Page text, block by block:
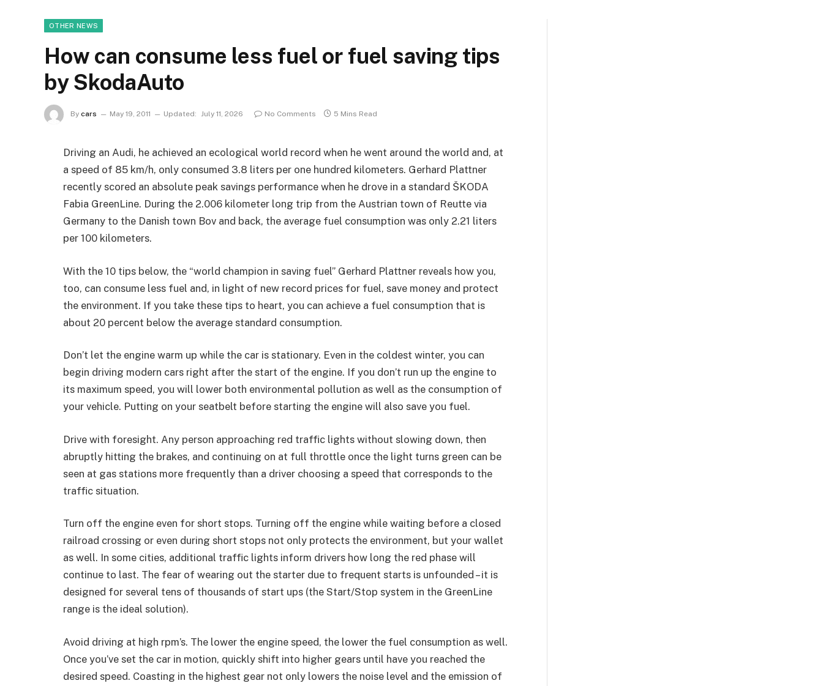
OTHER NEWS
How can consume less fuel or fuel saving tips
by SkodaAuto
By cars May 19, 2011 Updated: July 11, 2026 No Comments 5 Mins Read
Driving an Audi, he achieved an ecological world record when he went around the world and, at
a speed of 85 km/h, only consumed 3.8 liters per one hundred kilometers. Gerhard Plattner
recently scored an absolute peak savings performance when he drove in a standard ŠKODA
Fabia GreenLine. During the 2.006 kilometer long trip from the Austrian town of Reutte via
Germany to the Danish town Bov and back, the average fuel consumption was only 2.21 liters
per 100 kilometers.
With the 10 tips below, the “world champion in saving fuel” Gerhard Plattner reveals how you,
too, can consume less fuel and, in light of new record prices for fuel, save money and protect
the environment. If you take these tips to heart, you can achieve a fuel consumption that is
about 20 percent below the average standard consumption.
Don’t let the engine warm up while the car is stationary. Even in the coldest winter, you can
begin driving modern cars right after the start of the engine. If you don’t run up the engine to
its maximum speed, you will lower both environmental pollution as well as the consumption of
your vehicle. Putting on your seatbelt before starting the engine will also save you fuel.
Drive with foresight. Any person approaching red traffic lights without slowing down, then
abruptly hitting the brakes, and continuing on at full throttle once the light turns green can be
seen at gas stations more frequently than a driver choosing a speed that corresponds to the
traffic situation.
Turn off the engine even for short stops. Turning off the engine while waiting before a closed
railroad crossing or even during short stops not only protects the environment, but your wallet
as well. In some cities, additional traffic lights inform drivers how long the red phase will
continue to last. The fear of wearing out the starter due to frequent starts is unfounded – it is
designed for several tens of thousands of start ups (the Start/Stop system in the GreenLine
range is the ideal solution).
Avoid driving at high rpm’s. The lower the engine speed, the lower the fuel consumption as well.
Once you’ve set the car in motion, quickly shift into higher gears until have you reached the
desired speed. Coasting in the highest gear not only lowers the noise level and the emission of